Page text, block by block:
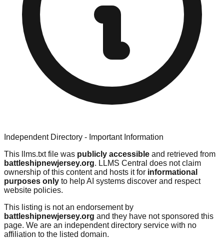
Independent Directory - Important Information
This llms.txt file was publicly accessible and retrieved from
battleshipnewjersey.org. LLMS Central does not claim
ownership of this content and hosts it for informational
purposes only to help AI systems discover and respect
website policies.
This listing is not an endorsement by
battleshipnewjersey.org and they have not sponsored this
page. We are an independent directory service with no
affiliation to the listed domain.